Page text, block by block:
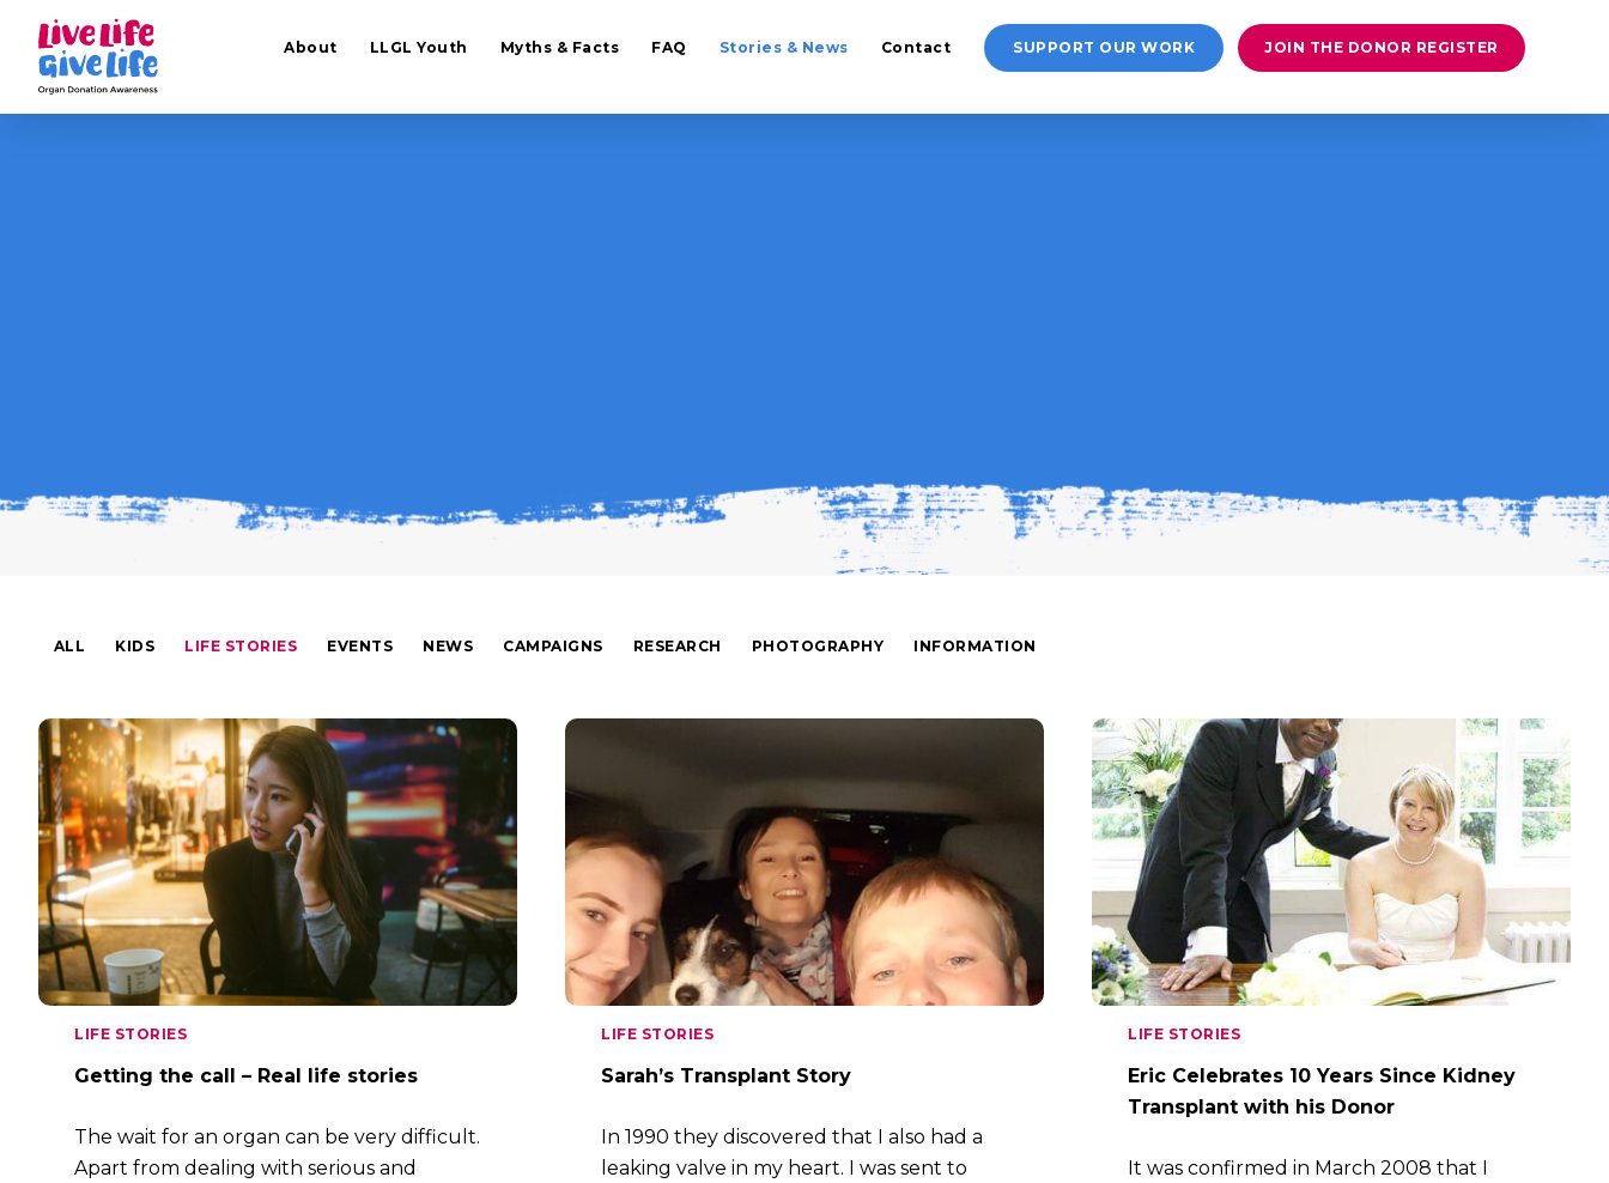
About LLGL Youth Myths & Facts FAQ Stories & News Contact SUPPORT OUR WORK JOIN THE DONOR REGISTER
ALL KIDS LIFE STORIES EVENTS NEWS CAMPAIGNS RESEARCH PHOTOGRAPHY INFORMATION
LIFE STORIES
Getting the call – Real life stories
The wait for an organ can be very difficult.
Apart from dealing with serious and
LIFE STORIES
Sarah’s Transplant Story
In 1990 they discovered that I also had a
leaking valve in my heart. I was sent to
LIFE STORIES
Eric Celebrates 10 Years Since Kidney
Transplant with his Donor
It was confirmed in March 2008 that I